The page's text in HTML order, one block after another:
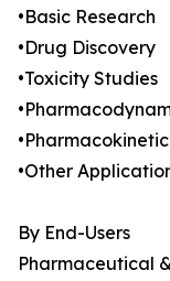
•Basic Research
•Drug Discovery
•Toxicity Studies
•Other
By End-Users
Pharmaceutical